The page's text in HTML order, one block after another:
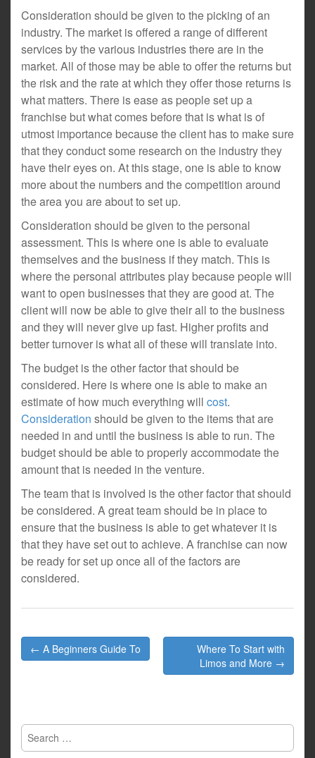
Consideration should be given to the picking of an
industry. The market is offered a range of different
services by the various industries there are in the
market. All of those may be able to offer the returns but
the risk and the rate at which they offer those returns is
what matters. There is ease as people set up a
franchise but what comes before that is what is of
utmost importance because the client has to make sure
that they conduct some research on the industry they
have their eyes on. At this stage, one is able to know
more about the numbers and the competition around
the area you are about to set up.
Consideration should be given to the personal
assessment. This is where one is able to evaluate
themselves and the business if they match. This is
where the personal attributes play because people will
want to open businesses that they are good at. The
client will now be able to give their all to the business
and they will never give up fast. Higher profits and
better turnover is what all of these will translate into.
The budget is the other factor that should be
considered. Here is where one is able to make an
estimate of how much everything will cost.
Consideration should be given to the items that are
needed in and until the business is able to run. The
budget should be able to properly accommodate the
amount that is needed in the venture.
The team that is involved is the other factor that should
be considered. A great team should be in place to
ensure that the business is able to get whatever it is
that they have set out to achieve. A franchise can now
be ready for set up once all of the factors are
considered.
Post
navigation
← A Beginners Guide To
Where To Start with
Limos and More →
Search
for: